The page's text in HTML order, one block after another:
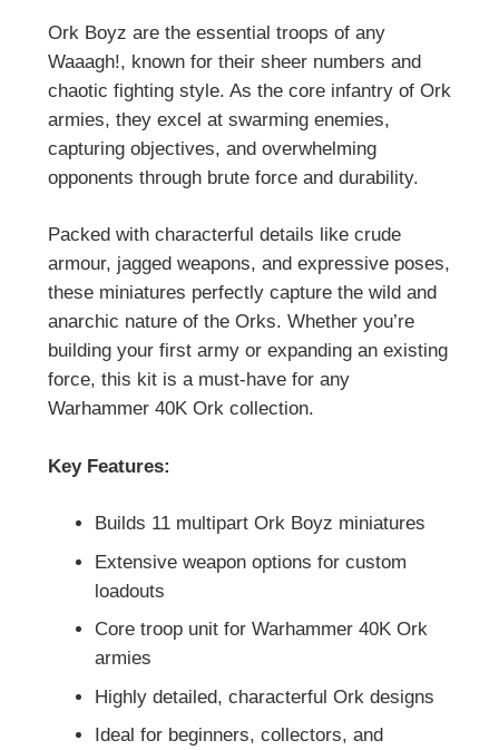
Ork Boyz are the essential troops of any
Waaagh!, known for their sheer numbers and
chaotic fighting style. As the core infantry of Ork
armies, they excel at swarming enemies,
capturing objectives, and overwhelming
opponents through brute force and durability.
Packed with characterful details like crude
armour, jagged weapons, and expressive poses,
these miniatures perfectly capture the wild and
anarchic nature of the Orks. Whether you’re
building your first army or expanding an existing
force, this kit is a must-have for any
Warhammer 40K Ork collection.
Key Features:
Builds 11 multipart Ork Boyz miniatures
Extensive weapon options for custom
loadouts
Core troop unit for Warhammer 40K Ork
armies
Highly detailed, characterful Ork designs
Ideal for beginners, collectors, and